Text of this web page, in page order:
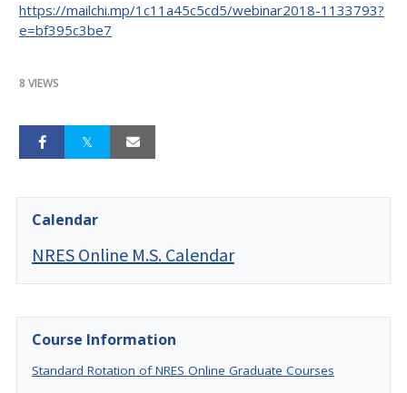
https://mailchi.mp/1c11a45c5cd5/webinar2018-1133793?
e=bf395c3be7
8 VIEWS
Calendar
NRES Online M.S. Calendar
Course Information
Standard Rotation of NRES Online Graduate Courses